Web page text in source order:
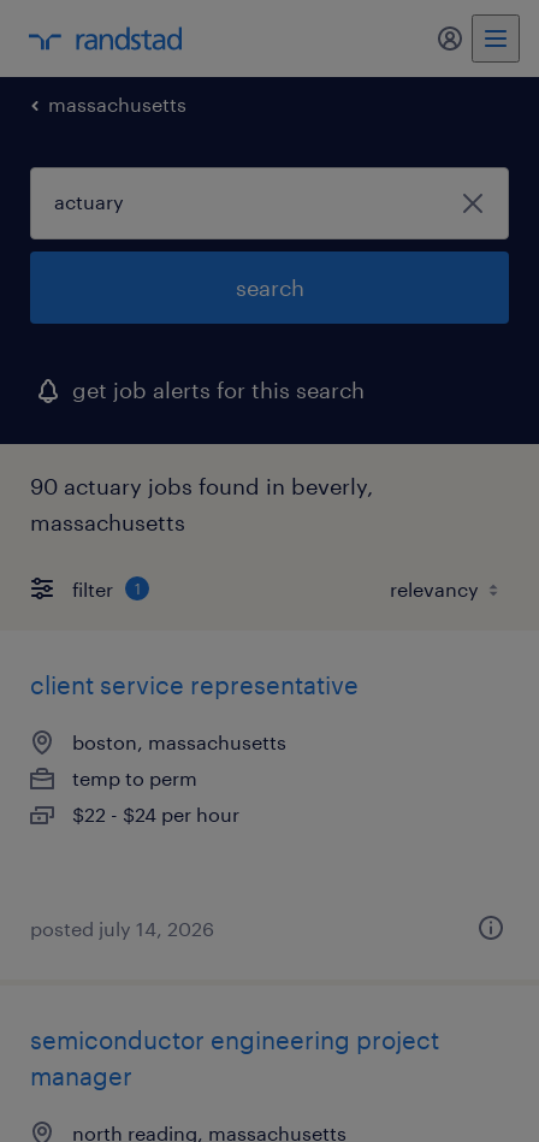
my
massachusetts
search
get job alerts for this search
90 actuary jobs found in beverly,
massachusetts
filter 1
client service representative
boston, massachusetts
temp to perm
$22 - $24 per hour
posted july 14, 2026
semiconductor engineering project
manager
north reading, massachusetts